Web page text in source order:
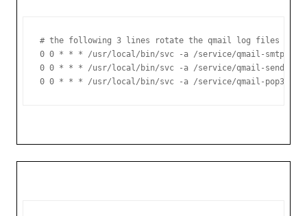
# the following 3 lines rotate the qmail log files
0 0 * * * /usr/local/bin/svc -a /service/qmail-smtpd/
0 0 * * * /usr/local/bin/svc -a /service/qmail-send/log
0 0 * * * /usr/local/bin/svc -a /service/qmail-pop3d/